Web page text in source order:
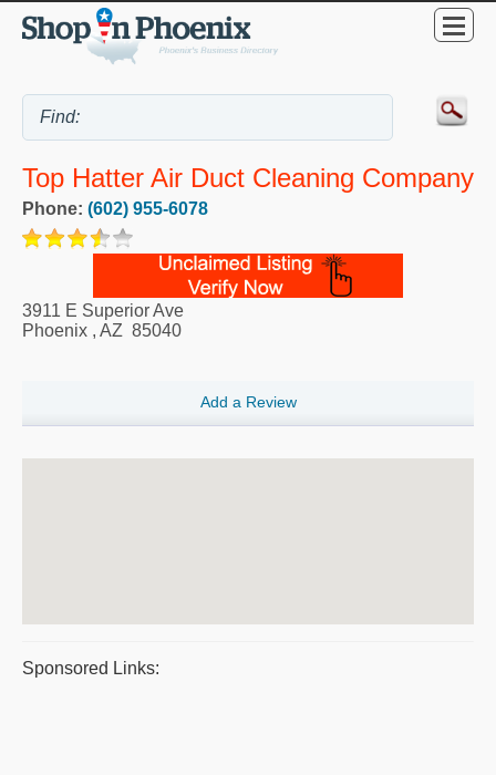
Top Hatter Air Duct Cleaning Company
Phone: (602) 955-6078
3911 E Superior Ave
Phoenix , AZ 85040
Add a Review
Sponsored Links: